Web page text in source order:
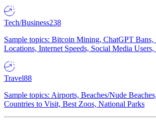
Tech/Business238
Sample topics: Bitcoin Mining, ChatGPT
Locations, Internet Speeds, Social Media Users,
Travel88
Sample topics: Airports, Beaches/Nude
Countries to Visit, Best Zoos, National Parks